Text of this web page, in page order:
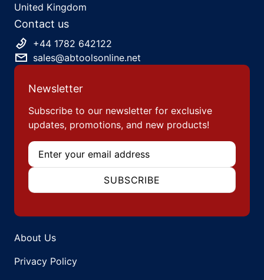
United Kingdom
Contact us
+44 1782 642122
sales@abtoolsonline.net
Newsletter
Subscribe to our newsletter for exclusive
updates, promotions, and new products!
Email
SUBSCRIBE
About Us
Privacy Policy